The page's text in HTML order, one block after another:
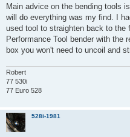
s
Main advice on the bending tools
will do everything was my find. I
used tool to straighten back to the
Performance Tool bender with the
box you won't need to uncoil and
Robert
77 530i
77 Euro 528
528i-1981